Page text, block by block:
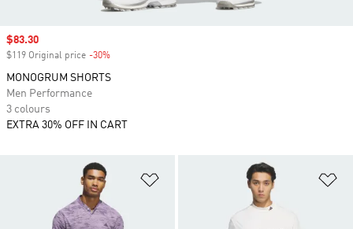
Sale price
$83.30
$119 Original price -30%
MONOGRUM SHORTS
Men Performance
3 colours
EXTRA 30% OFF IN CART